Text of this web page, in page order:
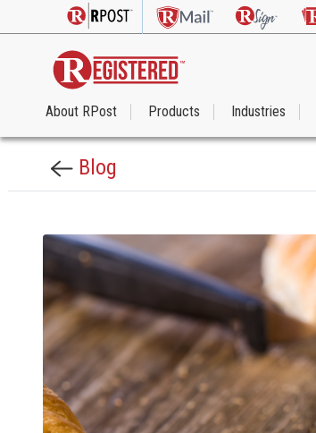
About RPost Products Industries
Blog